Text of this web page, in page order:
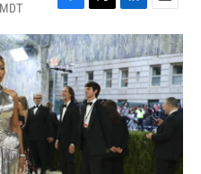
F
a
c
e
b
o
o
k
T
w
i
t
t
e
r
L
i
n
k
e
d
I
n
E
m
a
i
l